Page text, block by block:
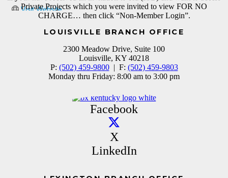
Private Projects which you were invited to view FOR NO
CHARGE… then click “Non-Member Login”.
Visit Website
LOUISVILLE BRANCH OFFICE
2300 Meadow Drive, Suite 100
Louisville, KY 40218
P: (502) 459-9800| F: (502) 459-9803
Monday thru Friday: 8:00 am to 3:00 pm
Facebook
X
LinkedIn